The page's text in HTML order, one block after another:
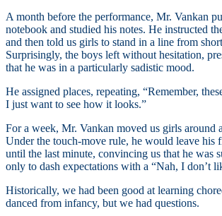
A month before the performance, Mr. Vankan
notebook and studied his notes. He instructed
and then told us girls to stand in a line from
Surprisingly, the boys left without hesitation,
that he was in a particularly sadistic mood.
He assigned places, repeating, “Remember,
I just want to see how it looks.”
For a week, Mr. Vankan moved us girls around
Under the touch-move rule, he would leave his
until the last minute, convincing us that he was
only to dash expectations with a “Nah, I don’t
Historically, we had been good at learning
danced from infancy, but we had questions.